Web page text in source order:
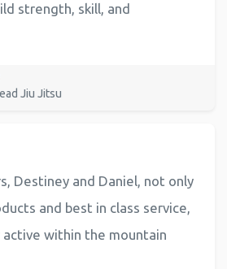
strength, skill, and
Jiu Jitsu
Destiney and Daniel, not only
and best in class service,
active within the mountain